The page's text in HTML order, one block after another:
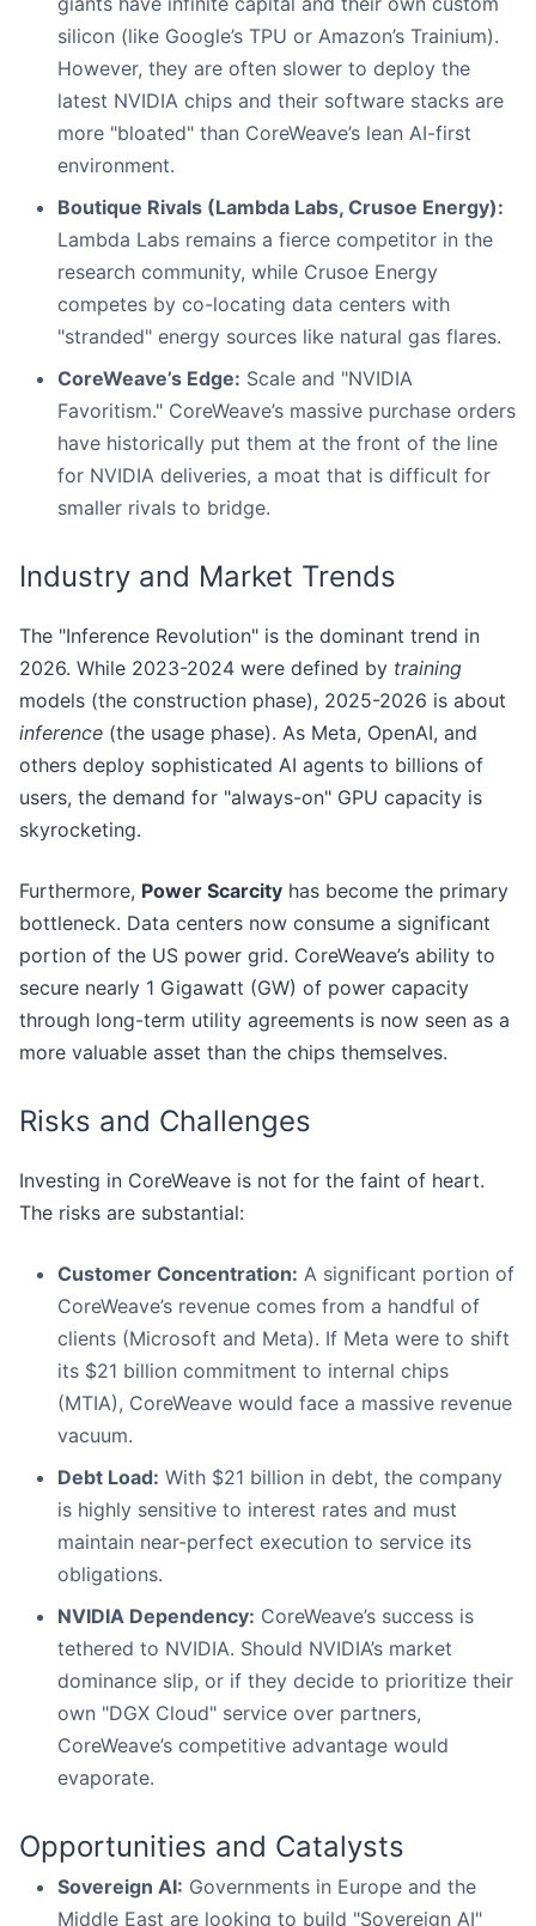
silicon (like Google’s TPU or Amazon’s Trainium).
However, they are often slower to deploy the
latest NVIDIA chips and their software stacks are
more "bloated" than CoreWeave’s lean AI-first
environment.
Boutique Rivals (Lambda Labs, Crusoe Energy):
Lambda Labs remains a fierce competitor in the
research community, while Crusoe Energy
competes by co-locating data centers with
"stranded" energy sources like natural gas flares.
CoreWeave’s Edge: Scale and "NVIDIA
Favoritism." CoreWeave’s massive purchase orders
have historically put them at the front of the line
for NVIDIA deliveries, a moat that is difficult for
smaller rivals to bridge.
Industry and Market Trends
The "Inference Revolution" is the dominant trend in
2026. While 2023-2024 were defined by training
models (the construction phase), 2025-2026 is about
inference (the usage phase). As Meta, OpenAI, and
others deploy sophisticated AI agents to billions of
users, the demand for "always-on" GPU capacity is
skyrocketing.
Furthermore, Power Scarcity has become the primary
bottleneck. Data centers now consume a significant
portion of the US power grid. CoreWeave’s ability to
secure nearly 1 Gigawatt (GW) of power capacity
through long-term utility agreements is now seen as a
more valuable asset than the chips themselves.
Risks and Challenges
Investing in CoreWeave is not for the faint of heart.
The risks are substantial:
Customer Concentration: A significant portion of
CoreWeave’s revenue comes from a handful of
clients (Microsoft and Meta). If Meta were to shift
its $21 billion commitment to internal chips
(MTIA), CoreWeave would face a massive revenue
vacuum.
Debt Load: With $21 billion in debt, the company
is highly sensitive to interest rates and must
maintain near-perfect execution to service its
obligations.
NVIDIA Dependency: CoreWeave’s success is
tethered to NVIDIA. Should NVIDIA’s market
dominance slip, or if they decide to prioritize their
own "DGX Cloud" service over partners,
CoreWeave’s competitive advantage would
evaporate.
Opportunities and Catalysts
Sovereign AI: Governments in Europe and the
Middle East are looking to build "Sovereign AI"